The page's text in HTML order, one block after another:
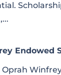
Endowed
Oprah